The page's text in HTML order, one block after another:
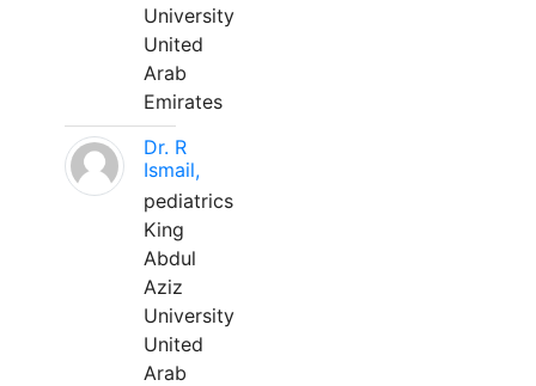
University
United
Arab
Emirates
Dr. R
Ismail,
pediatrics
King
Abdul
Aziz
University
United
Arab